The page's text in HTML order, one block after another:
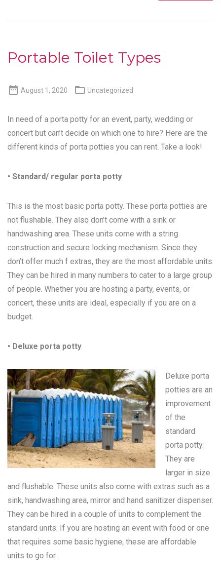
Portable Toilet Types
 August 1, 2020  Uncategorized
In need of a porta potty for an event, party, wedding or
concert but can’t decide on which one to hire? Here are the
different kinds of porta potties you can rent. Take a look!
• Standard/ regular porta potty
This is the most basic porta potty. These porta potties are
not flushable. They also don’t come with a sink or
handwashing area. These units come with a string
construction and secure locking mechanism. Since they
don’t offer much f extras, they are the most affordable units.
They can be hired in many numbers to cater to a large group
of people. Whether you are hosting a party, events, or
concert, these units are ideal, especially if you are on a
budget.
• Deluxe porta potty
Deluxe porta
potties are an
improvement
of the
standard
porta potty.
They are
larger in size
and flushable. These units also come with extras such as a
sink, handwashing area, mirror and hand sanitizer dispenser.
They can be hired in a couple of units to complement the
standard units. If you are hosting an event with food or one
that requires some basic hygiene, these are affordable
units to go for.